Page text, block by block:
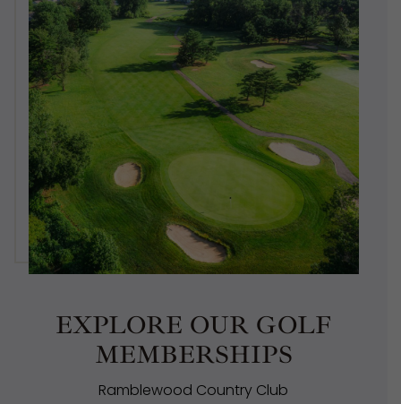
EXPLORE OUR GOLF
MEMBERSHIPS
Ramblewood Country Club